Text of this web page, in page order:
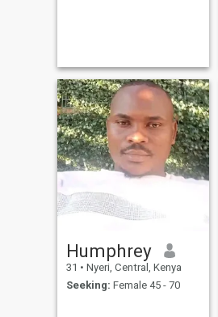
Humphrey
31 • Nyeri, Central, Kenya
Seeking: Female 45 - 70